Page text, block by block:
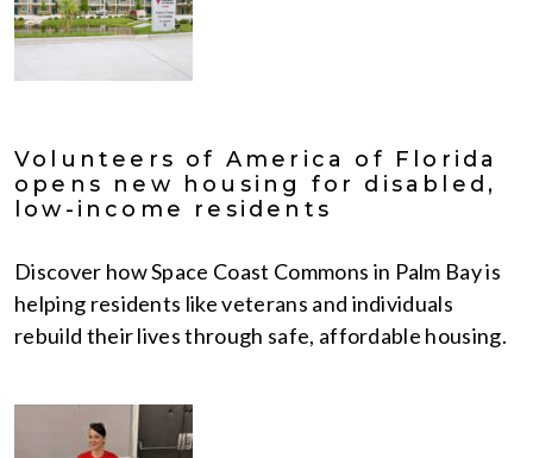
Volunteers of America of Florida
opens new housing for disabled,
low-income residents
Discover how Space Coast Commons in Palm Bay is
helping residents like veterans and individuals
rebuild their lives through safe, affordable housing.